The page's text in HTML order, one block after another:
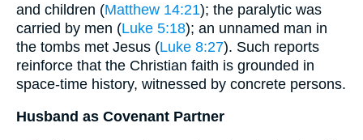
and children (Matthew 14:21); the paralytic was
carried by men (Luke 5:18); an unnamed man in
the tombs met Jesus (Luke 8:27). Such reports
reinforce that the Christian faith is grounded in
space-time history, witnessed by concrete persons.
Husband as Covenant Partner